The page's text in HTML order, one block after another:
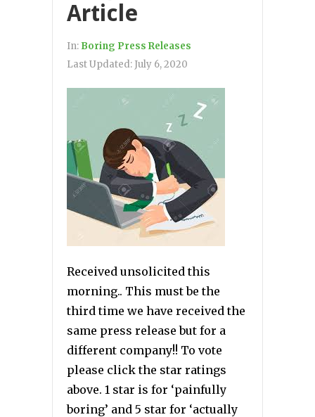
Article
In: Boring Press Releases
Last Updated: July 6, 2020
Received unsolicited this
morning.. This must be the
third time we have received the
same press release but for a
different company!! To vote
please click the star ratings
above. 1 star is for ‘painfully
boring’ and 5 star for ‘actually